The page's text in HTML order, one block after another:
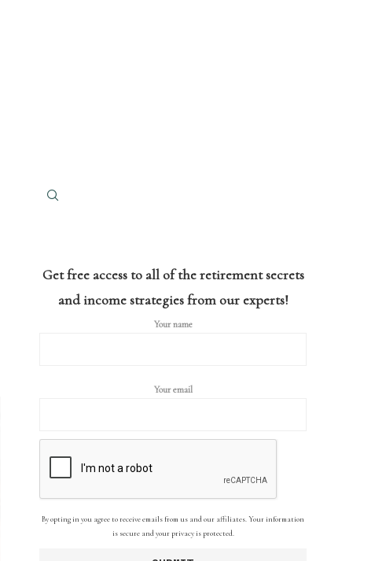
Get free access to all of the retirement secrets
and income strategies from our experts!
Your name
Your email
By opting in you agree to receive emails from us and our affiliates. Your information
is secure and your privacy is protected.